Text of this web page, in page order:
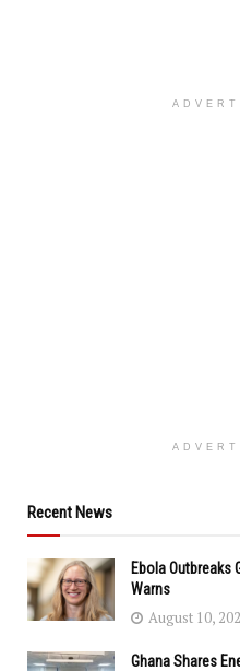
Recent News
Ebola Outbreaks
Warns
August 10,
Ghana Shares